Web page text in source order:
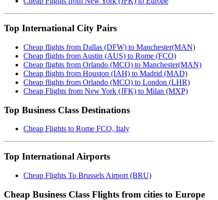
Top International City Pairs
Cheap flights from Dallas (DFW) to Manchester(MAN)
Cheap flights from Austin (AUS) to Rome (FCO)
Cheap flights from Orlando (MCO) to Manchester(MAN)
Cheap flights from Houston (IAH) to Madrid (MAD)
Cheap flights from Orlando (MCO) to London (LHR)
Cheap Flights from New York (JFK) to Milan (MXP)
Top Business Class Destinations
Cheap Flights to Rome FCO, Italy
Top International Airports
Cheap Flights To Brussels Airport (BRU)
Cheap Business Class Flights from cities to Europe